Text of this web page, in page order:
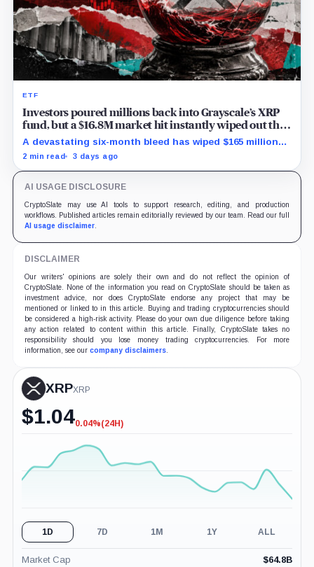
ETF
Investors poured millions back into Grayscale’s XRP
fund, but a $16.8M market hit instantly wiped out the
comeback
A devastating six-month bleed has wiped $165 million
from Grayscale's XRP trust through a toxic mix of mass
2 min read 3 days ago
AI USAGE DISCLOSURE
CryptoSlate may use AI tools to support research, editing, and production
workflows. Published articles remain editorially reviewed by our team. Read our full
AI usage disclaimer.
DISCLAIMER
Our writers' opinions are solely their own and do not reflect the opinion of
CryptoSlate. None of the information you read on CryptoSlate should be taken as
investment advice, nor does CryptoSlate endorse any project that may be
mentioned or linked to in this article. Buying and trading cryptocurrencies should
be considered a high-risk activity. Please do your own due diligence before taking
any action related to content within this article. Finally, CryptoSlate takes no
responsibility should you lose money trading cryptocurrencies. For more
information, see our company disclaimers.
XRPXRP
$1.04-0.04%
0.04%(24H)
1D 7D 1M 1Y ALL
Market Cap $64.8B